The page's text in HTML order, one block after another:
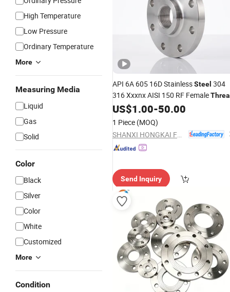
High Temperature
Low Pressure
Ordinary Temperature
More
Measuring Media
Liquid
Gas
Solid
Color
Black
Silver
Color
White
Customized
More
Condition
API 6A 605 16D StainlessSteel 304
316 Xxxnx AISI 150 RF Female
Bsp NPT Threaded Screw
US$1.00-50.00
1 Piece (MOQ)
Send Inquiry